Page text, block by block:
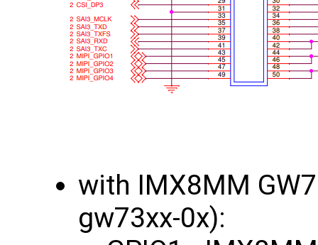
with IMX8MM
gw73xx-0x):